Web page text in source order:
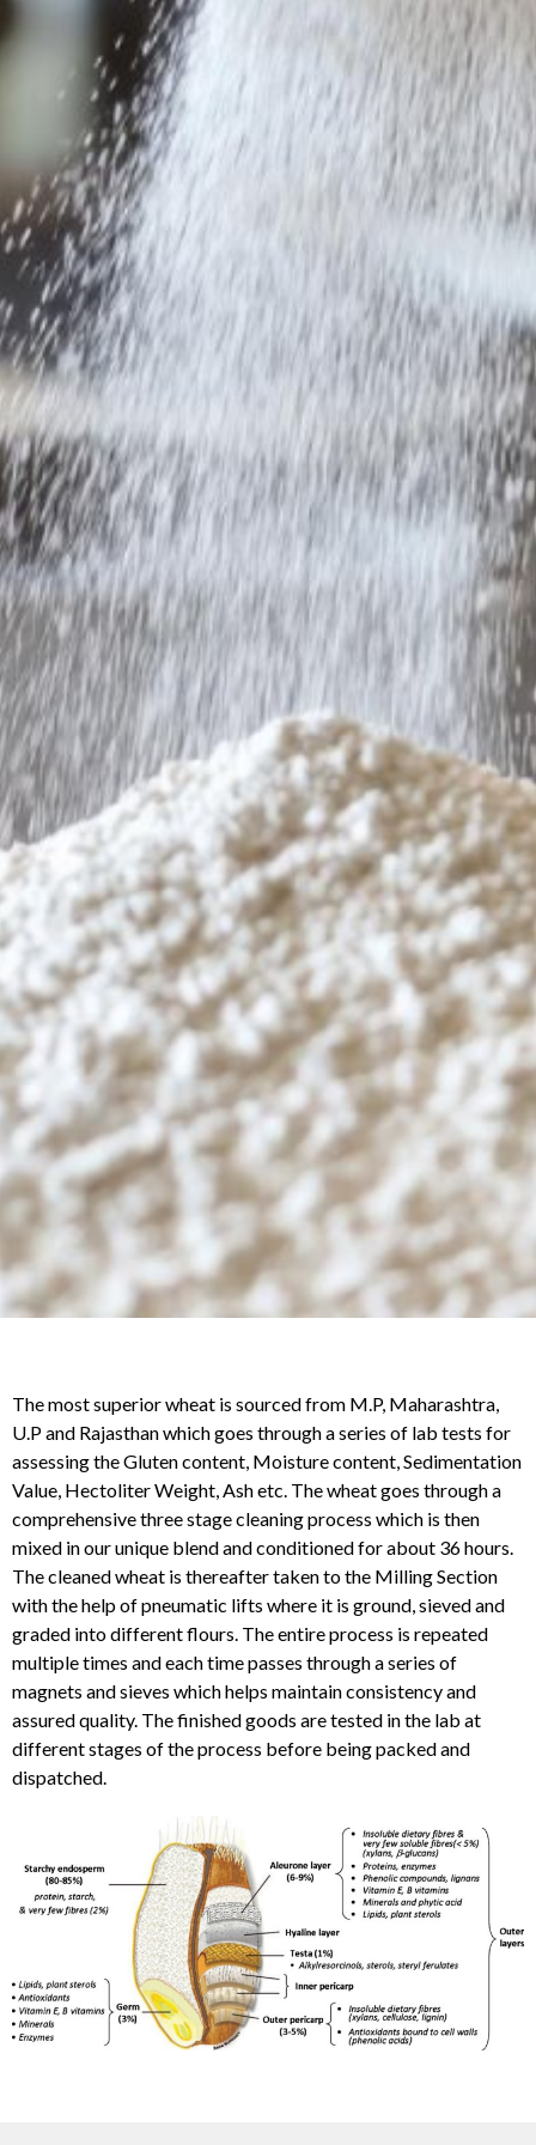
The most superior wheat is sourced from M.P, Maharashtra,
U.P and Rajasthan which goes through a series of lab tests for
assessing the Gluten content, Moisture content, Sedimentation
Value, Hectoliter Weight, Ash etc. The wheat goes through a
comprehensive three stage cleaning process which is then
mixed in our unique blend and conditioned for about 36 hours.
The cleaned wheat is thereafter taken to the Milling Section
with the help of pneumatic lifts where it is ground, sieved and
graded into different flours. The entire process is repeated
multiple times and each time passes through a series of
magnets and sieves which helps maintain consistency and
assured quality. The finished goods are tested in the lab at
different stages of the process before being packed and
dispatched.